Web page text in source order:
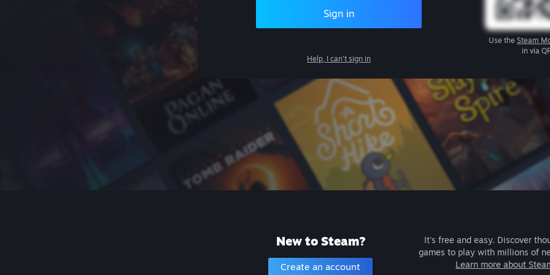
Sign in
Help, I can't sign in
Use the Steam
in via
New to Steam?
Create an account
It's free and easy. Discover
games to play with millions of
Learn more about